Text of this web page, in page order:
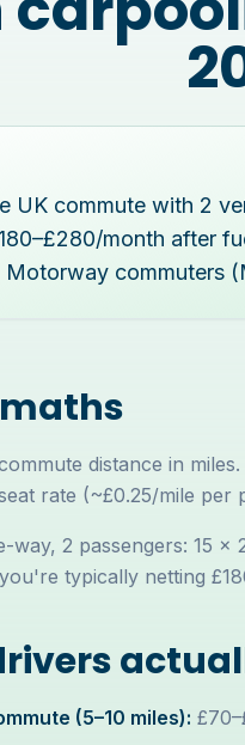
UK commute with 2
month after
Motorway commuters
distance in
rate (~£0.25/mile per
way, 2 passengers: 15 ×
typically netting
(5–10 miles):